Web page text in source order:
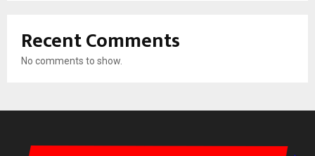
Recent Comments
No comments to show.